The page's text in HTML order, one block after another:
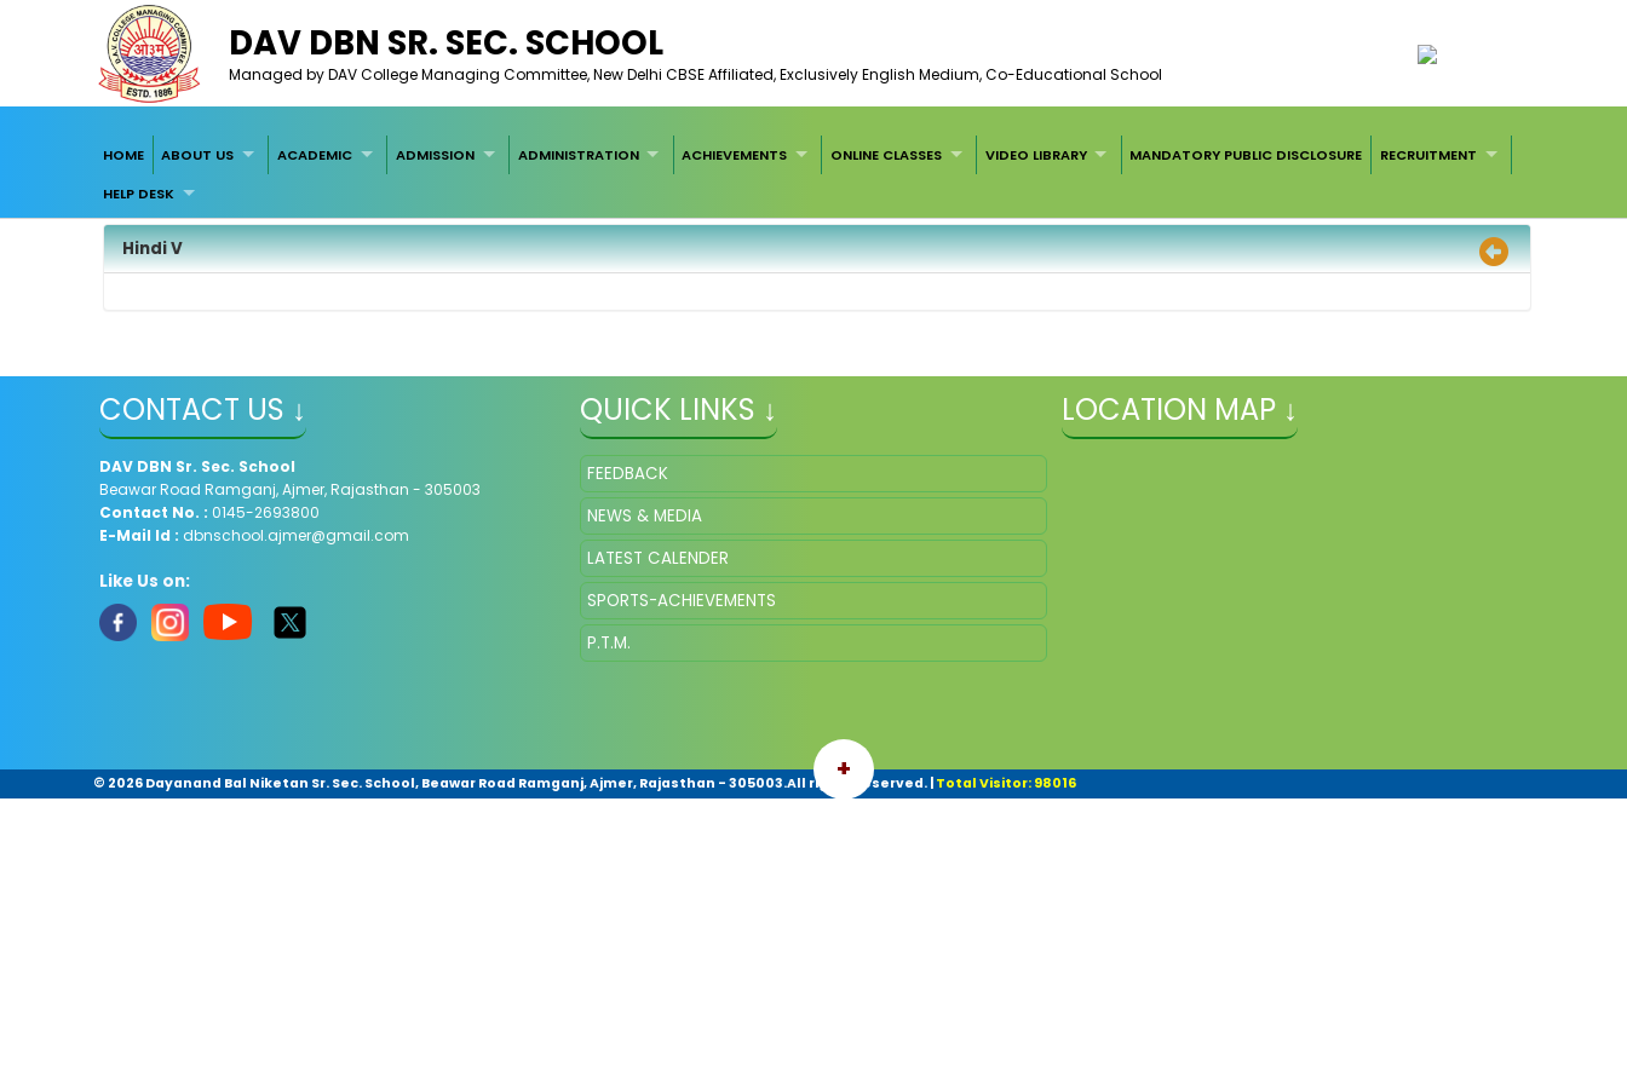
DAV DBN SR. SEC. SCHOOL
Managed by DAV College Managing Committee, New Delhi CBSE Affiliated, Exclusively English Medium, Co-Educational School
HOME ABOUT US ACADEMIC ADMISSION ADMINISTRATION ACHIEVEMENTS ONLINE CLASSES VIDEO LIBRARY MANDATORY PUBLIC DISCLOSURE
RECRUITMENT
HELP DESK
Hindi V
CONTACT US ↓
DAV DBN Sr. Sec. School
Beawar Road Ramganj, Ajmer, Rajasthan - 305003
Contact No. : 0145-2693800
E-Mail Id : dbnschool.ajmer@gmail.com
Like Us on:
QUICK LINKS ↓
FEEDBACK
NEWS & MEDIA
LATEST CALENDER
SPORTS-ACHIEVEMENTS
P.T.M.
LOCATION MAP ↓
+
© 2026 Dayanand Bal Niketan Sr. Sec. School, Beawar Road Ramganj, Ajmer, Rajasthan - 305003.All rights reserved.| Total Visitor: 98016